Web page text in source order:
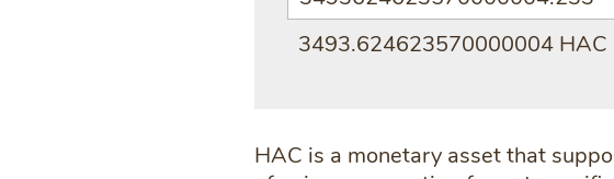
3493.624623570000004 HAC
HAC is a monetary asset that